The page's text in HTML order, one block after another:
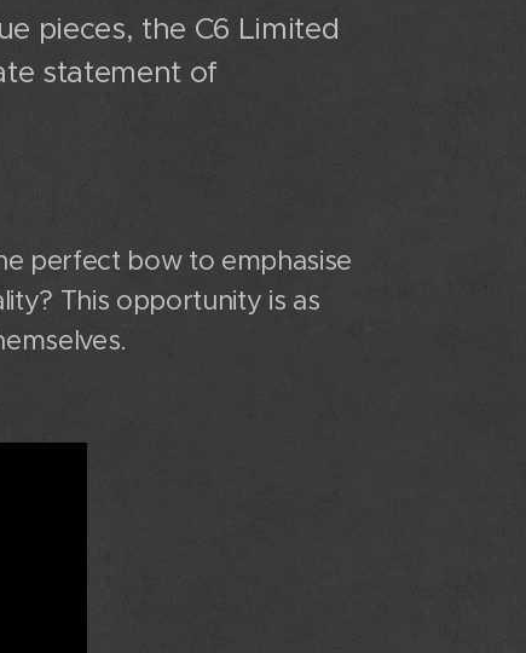
pieces, the C6 Limited
statement of
perfect bow to emphasise
This opportunity is as